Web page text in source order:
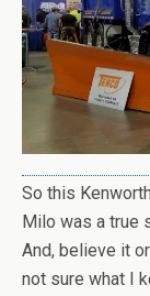
So this
Milo was a true
And, believe it
not sure what I